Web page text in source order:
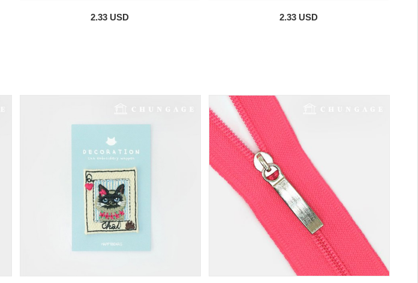
2.33 USD 2.33 USD